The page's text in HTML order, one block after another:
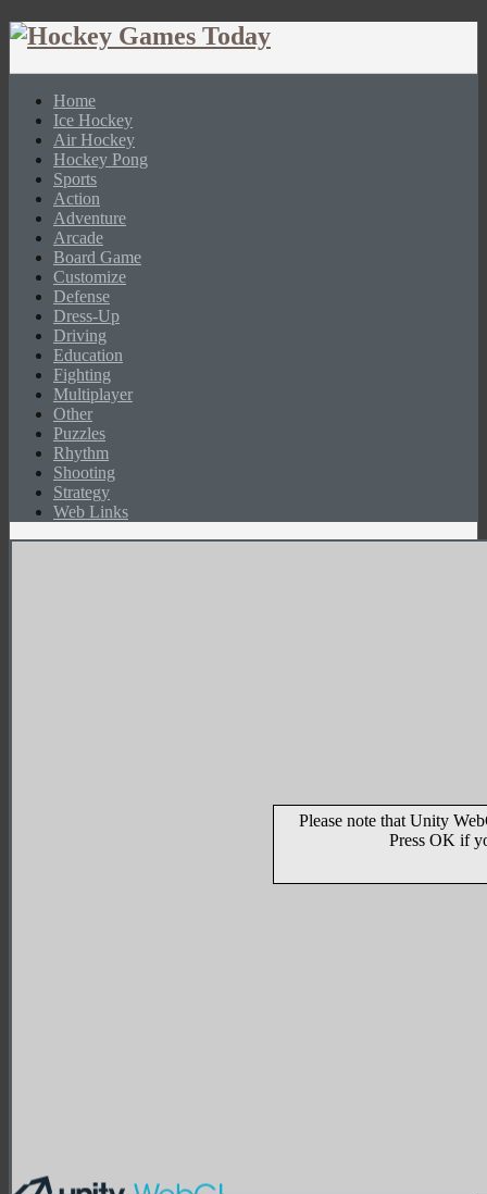
Home
Ice Hockey
Air Hockey
Hockey Pong
Sports
Action
Adventure
Arcade
Board Game
Customize
Defense
Dress-Up
Driving
Education
Fighting
Multiplayer
Other
Puzzles
Rhythm
Shooting
Strategy
Web Links